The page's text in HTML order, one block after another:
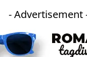
- Advertisement